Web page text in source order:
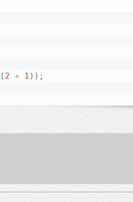
( 2 + 1 ) ) ;